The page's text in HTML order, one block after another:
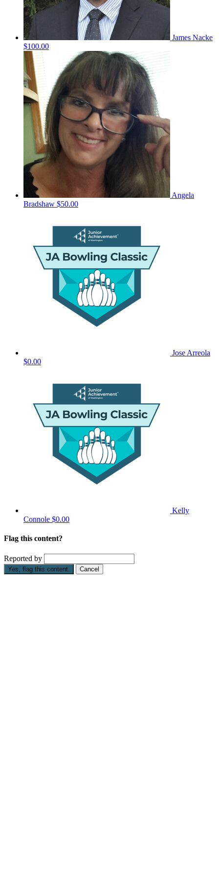
James Nacke
$100.00
Angela
Bradshaw $50.00
Jose Arreola
$0.00
Kelly
Connole $0.00
Flag this content?
Reported by
Yes, flag this content. Cancel